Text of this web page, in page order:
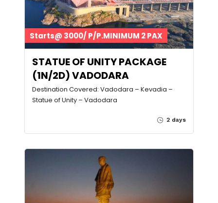
Starts@ 3000/ P/P.MINIMUM 2 PAX
STATUE OF UNITY PACKAGE
(1N/2D) VADODARA
Destination Covered: Vadodara – Kevadia –
Statue of Unity – Vadodara
2 days